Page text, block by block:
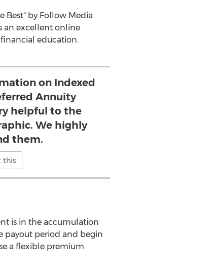
Best" by Follow Media
an excellent online
education.
on Indexed
Annuity
helpful to the
We highly
them.
this
is in the accumulation
payout period and begin
a flexible premium